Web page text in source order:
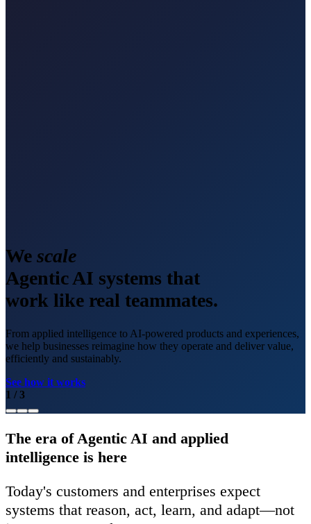
We scale
Agentic AI systems that
work like real teammates.
From applied intelligence to AI-powered products and experiences,
we help businesses reimagine how they operate and deliver value,
efficiently and sustainably.
See how it works
1 /3
The era of Agentic AI and applied
intelligence is here
Today's customers and enterprises expect
systems that reason, act, learn, and adapt—not